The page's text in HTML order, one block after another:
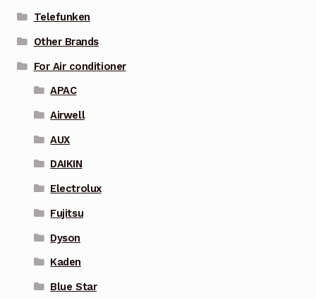
Telefunken
Other Brands
For Air conditioner
APAC
Airwell
AUX
DAIKIN
Electrolux
Fujitsu
Dyson
Kaden
Blue Star